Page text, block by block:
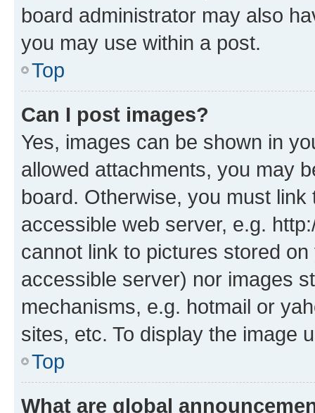
board administrator may also
you may use within a post.
Top
Can I post images?
Yes, images can be shown in
allowed attachments, you may
board. Otherwise, you must
accessible web server, e.g.
cannot link to pictures stored
accessible server) nor images
mechanisms, e.g. hotmail or
sites, etc. To display the image
Top
What are global